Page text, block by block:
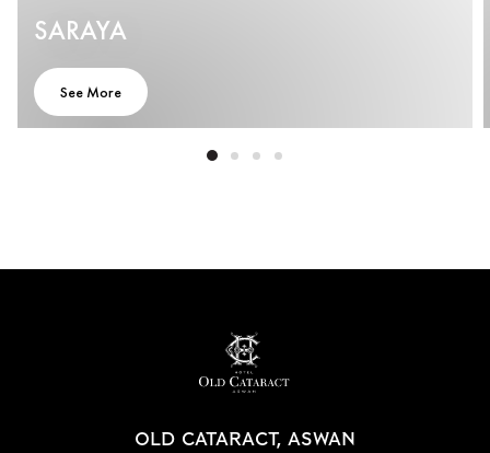
SARAYA
See More
OLD CATARACT, ASWAN